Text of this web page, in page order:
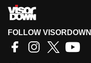
FOLLOW VISORDOWN